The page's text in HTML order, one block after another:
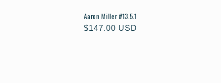
Aaron Miller #13.5.1
Regular
$147.00 USD